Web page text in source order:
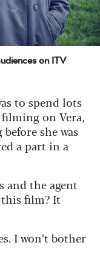
on ITV
to spend lots
on Vera,
she was
a part in a
and the agent
this film? It
I won’t bother